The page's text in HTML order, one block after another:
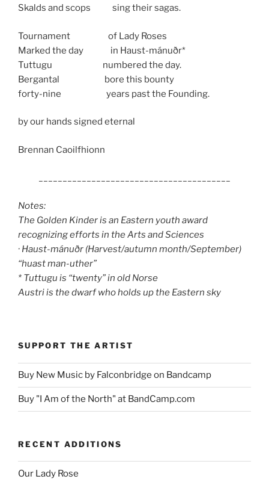
Skalds and scops sing their sagas.
Tournament of Lady Roses
Marked the day in Haust-mánuðr*
Tuttugu numbered the day.
Bergantal bore this bounty
forty-nine years past the Founding.
by our hands signed eternal
Brennan Caoilfhionn
Notes:
The Golden Kinder is an Eastern youth award
recognizing efforts in the Arts and Sciences
· Haust-mánuðr (Harvest/autumn month/September)
“huast man-uther”
* Tuttugu is “twenty” in old Norse
Austri is the dwarf who holds up the Eastern sky
SUPPORT THE ARTIST
Buy New Music by Falconbridge on Bandcamp
Buy "I Am of the North" at BandCamp.com
RECENT ADDITIONS
Our Lady Rose